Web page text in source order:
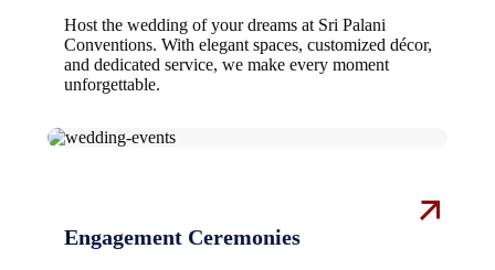
Host the wedding of your dreams at Sri Palani
Conventions. With elegant spaces, customized décor,
and dedicated service, we make every moment
unforgettable.
Engagement Ceremonies